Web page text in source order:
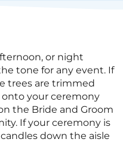
or night
tone for any event. If
trees are trimmed
your ceremony
the Bride and Groom
If your ceremony is
down the aisle